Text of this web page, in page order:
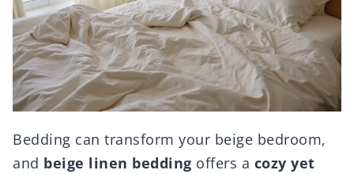
Bedding can transform your beige bedroom,
and beige linen bedding offers a cozy yet